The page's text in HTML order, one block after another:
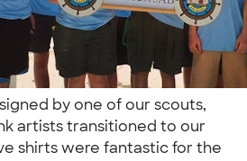
by one of our scouts,
artists transitioned to our
shirts were fantastic for the